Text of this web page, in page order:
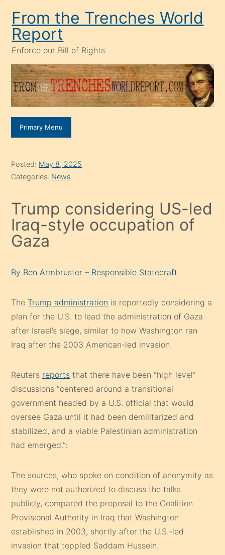
content
From the Trenches World
Report
Enforce our Bill of Rights
Primary Menu
Posted: May 8, 2025
Categories: News
Trump considering US-led
Iraq-style occupation of
Gaza
By Ben Armbruster – Responsible Statecraft
TheTrump administration is reportedly considering a
plan for the U.S. to lead the administration of Gaza
after Israel’s siege, similar to how Washington ran
Iraq after the 2003 American-led invasion.
Reuters reports that there have been “high level”
discussions “centered around a transitional
government headed by a U.S. official that would
oversee Gaza until it had been demilitarized and
stabilized, and a viable Palestinian administration
had emerged.”:
The sources, who spoke on condition of anonymity as
they were not authorized to discuss the talks
publicly, compared the proposal to the Coalition
Provisional Authority in Iraq that Washington
established in 2003, shortly after the U.S.-led
invasion that toppled Saddam Hussein.